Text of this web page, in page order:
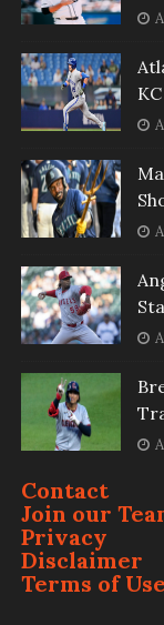
Contact
Join our
Privacy
Disclaimer
Terms of Use